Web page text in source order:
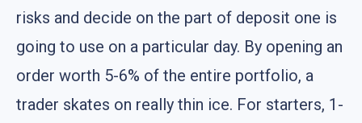
risks and decide on the part of deposit one is
going to use on a particular day. By opening an
order worth 5-6% of the entire portfolio, a
trader skates on really thin ice. For starters, 1-